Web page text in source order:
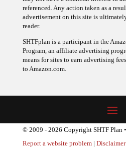
advertisement on this site is
reader.
Program, an affiliate advertising
means for sites to earn advertising
to Amazon.com.
© 2009 - 2026 Copyright SHTF Plan
Report a website problem